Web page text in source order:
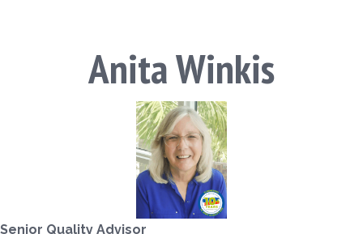
Anita Winkis
Senior Quality Advisor